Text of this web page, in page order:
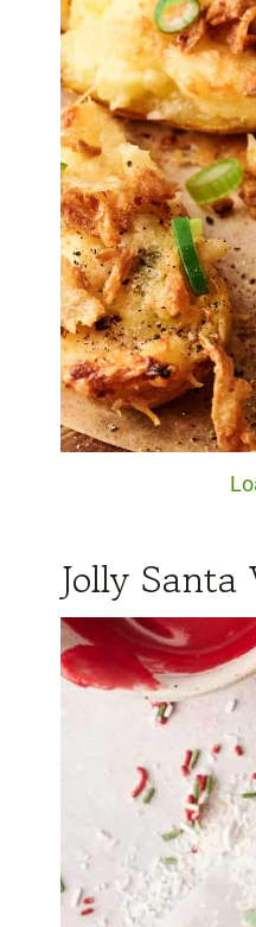
Jolly Santa